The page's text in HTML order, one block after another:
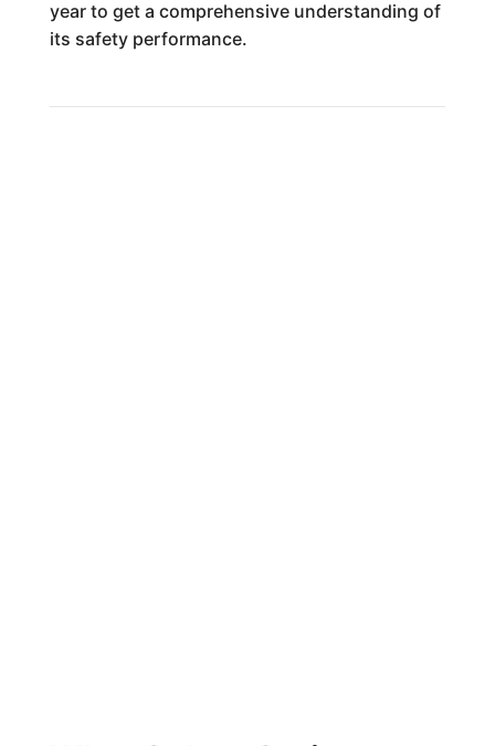
year to get a comprehensive understanding of
its safety performance.